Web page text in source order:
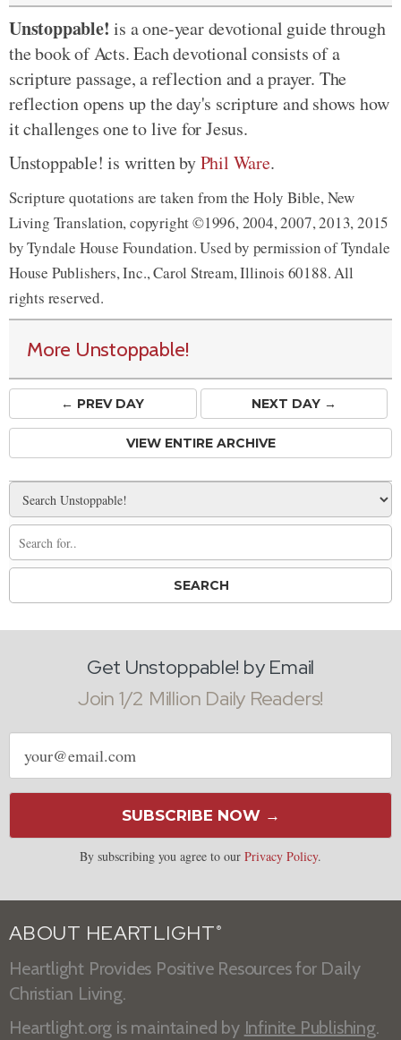
Unstoppable! is a one-year devotional guide through
the book of Acts. Each devotional consists of a
scripture passage, a reflection and a prayer. The
reflection opens up the day's scripture and shows how
it challenges one to live for Jesus.
Unstoppable! is written byPhil Ware.
Scripture quotations are taken from the Holy Bible, New
Living Translation, copyright ©1996, 2004, 2007, 2013, 2015
by Tyndale House Foundation. Used by permission of Tyndale
House Publishers, Inc., Carol Stream, Illinois 60188. All
rights reserved.
More Unstoppable!
← PREVDAY NEXT DAY →
VIEW ENTIRE ARCHIVE
Get Unstoppable! by Email
Join 1/2 Million Daily Readers!
Email
address
SUBSCRIBE NOW →
By subscribing you agree to our Privacy Policy.
ABOUT HEARTLIGHT ®
Heartlight Provides Positive Resources for Daily
Christian Living.
Heartlight.org is maintained by Infinite Publishing.